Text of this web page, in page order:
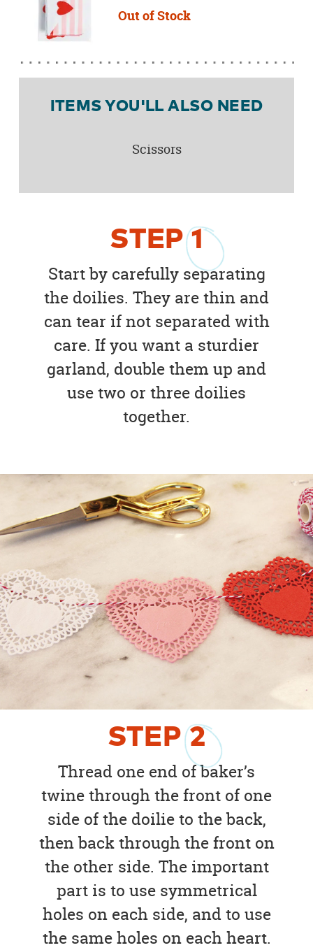
STEP1
Start by carefully separating
the doilies. They are thin and
can tear if not separated with
care. If you want a sturdier
garland, double them up and
use two or three doilies
together.
STEP2
Thread one end of baker’s
twine through the front of one
side of the doilie to the back,
then back through the front on
the other side. The important
part is to use symmetrical
holes on each side, and to use
the same holes on each heart.
Out of Stock
ITEMS YOU'LL ALSO NEED
Scissors